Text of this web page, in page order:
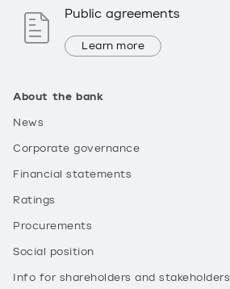
About the bank
News
Corporate governance
Financial statements
Ratings
Procurements
Social position
Info for shareholders and stakeholders
Public agreements
Learn more